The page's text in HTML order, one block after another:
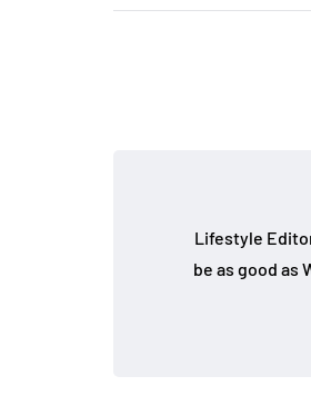
Lifestyle
be as good as